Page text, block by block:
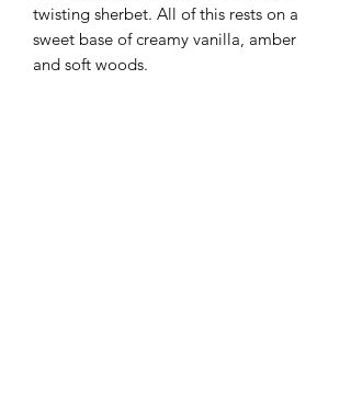
twisting sherbet. All of this rests on a
sweet base of creamy vanilla, amber
and soft woods.